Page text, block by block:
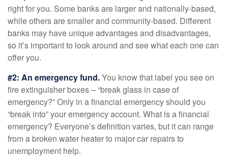
right for you. Some banks are larger and nationally-based,
while others are smaller and community-based. Different
banks may have unique advantages and disadvantages,
so it’s important to look around and see what each one can
offer you.
#2: An emergency fund.You know that label you see on
fire extinguisher boxes – “break glass in case of
emergency?” Only in a financial emergency should you
“break into” your emergency account. What is a financial
emergency? Everyone’s definition varies, but it can range
from a broken water heater to major car repairs to
unemployment help.